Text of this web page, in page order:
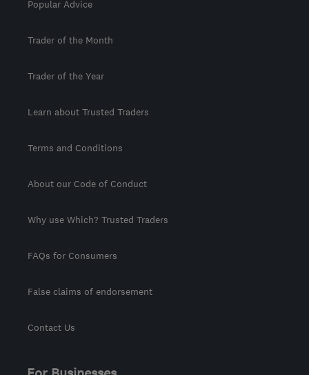
Popular Advice
Trader of the Month
Trader of the Year
Learn about Trusted Traders
Terms and Conditions
About our Code of Conduct
Why use Which? Trusted Traders
FAQs for Consumers
False claims of endorsement
Contact Us